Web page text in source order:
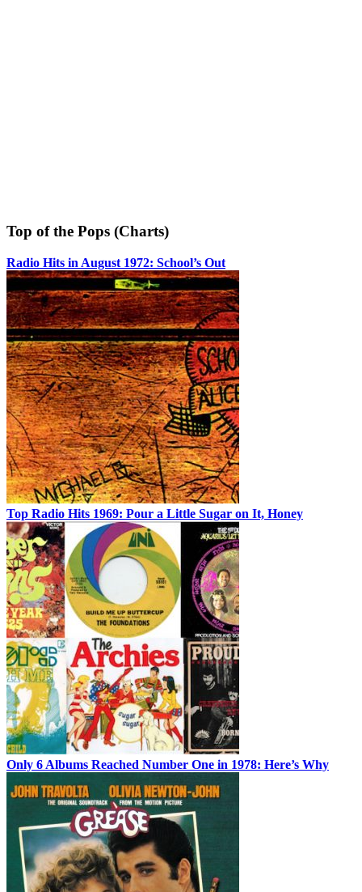
Top of the Pops (Charts)
Radio Hits in August 1972: School’s Out
Top Radio Hits 1969: Pour a Little Sugar on It, Honey
Only 6 Albums Reached Number One in 1978: Here’s Why